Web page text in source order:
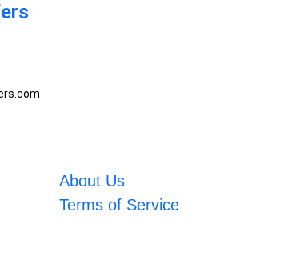
About Us
Terms of Service